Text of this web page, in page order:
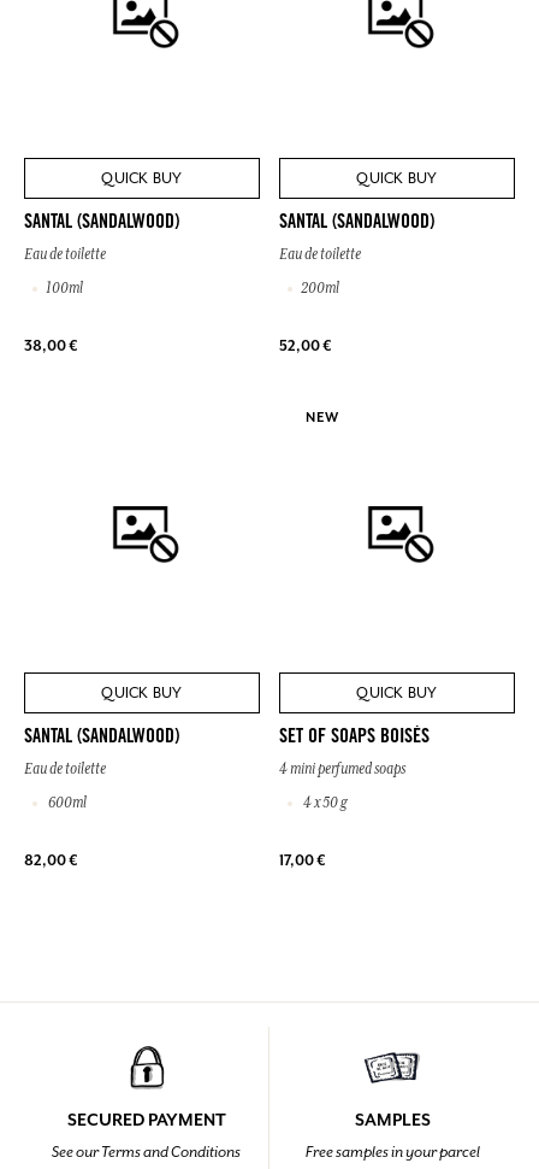
QUICK BUY
SANTAL (SANDALWOOD)
Eau de toilette
100ml
38,00 €
QUICK BUY
SANTAL (SANDALWOOD)
Eau de toilette
200ml
52,00 €
QUICK BUY
SANTAL (SANDALWOOD)
Eau de toilette
600ml
82,00 €
NEW
QUICK BUY
SET OF SOAPS BOISÉS
4 mini perfumed soaps
4 x 50 g
17,00 €
SECURED PAYMENT
See our Terms and Conditions
SAMPLES
Free samples in your parcel